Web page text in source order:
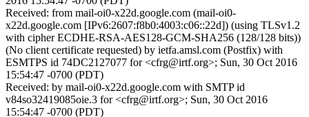
Received: from mail-oi0-x22d.google.com (mail-oi0-
x22d.google.com [IPv6:2607:f8b0:4003:c06::22d]) (using TLSv1.2
with cipher ECDHE-RSA-AES128-GCM-SHA256 (128/128 bits))
(No client certificate requested) by ietfa.amsl.com (Postfix) with
ESMTPS id 74DC2127077 for <cfrg@irtf.org>; Sun, 30 Oct 2016
15:54:47 -0700 (PDT)
Received: by mail-oi0-x22d.google.com with SMTP id
v84so32419085oie.3 for <cfrg@irtf.org>; Sun, 30 Oct 2016
15:54:47 -0700 (PDT)